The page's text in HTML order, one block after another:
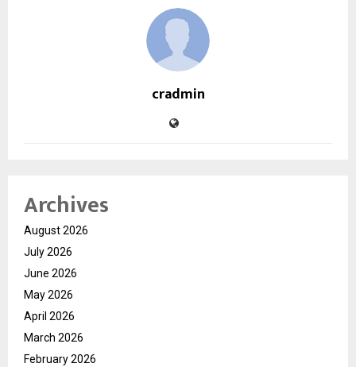
cradmin
Archives
August 2026
July 2026
June 2026
May 2026
April 2026
March 2026
February 2026